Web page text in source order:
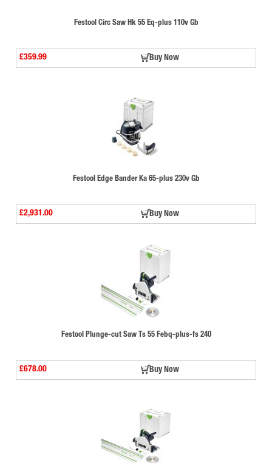
Festool Circ Saw Hk 55 Eq-plus 110v Gb
£359.99 Buy Now
Festool Edge Bander Ka 65-plus 230v Gb
£2,931.00 Buy Now
Festool Plunge-cut Saw Ts 55 Febq-plus-fs 240
£678.00 Buy Now